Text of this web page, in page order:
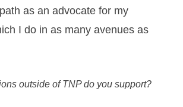
as an advocate for my
I do in as many avenues as
outside of TNP do you support?